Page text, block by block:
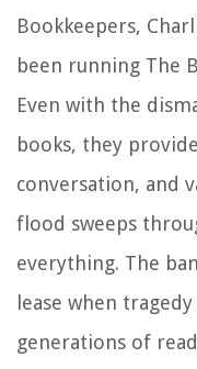
Bookkeepers,
been running The
Even with the
books, they
conversation, and
flood sweeps
everything. The
lease when
generations of